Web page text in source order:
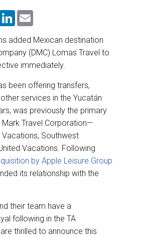
L
k
e
d
I
n
i
l
added Mexican destination
(DMC) Lomas Travel to
immediately.
been offering transfers,
services in the Yucatán
was previously the primary
Travel Corporation—
Vacations, Southwest
Vacations. Following
by Apple Leisure Group
its relationship with the
their team have a
following in the TA
thrilled to announce this